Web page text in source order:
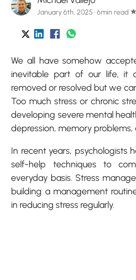
January 6th, 2025 · 6min read star
We all have somehow
inevitable part of our life, it
removed or resolved but we
Too much stress or chronic
developing severe mental
depression, memory problems,
In recent years, psychologists
self-help techniques to
everyday basis. Stress
building a management
in reducing stress regularly.